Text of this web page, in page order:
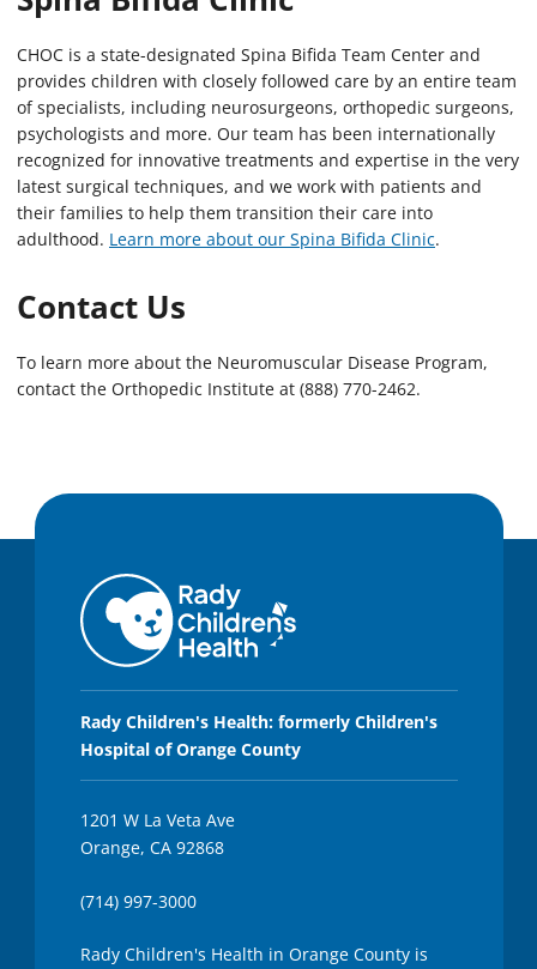
CHOC is a state-designated Spina Bifida Team Center and
provides children with closely followed care by an entire team
of specialists, including neurosurgeons, orthopedic surgeons,
psychologists and more. Our team has been internationally
recognized for innovative treatments and expertise in the very
latest surgical techniques, and we work with patients and
their families to help them transition their care into
adulthood. Learn more about our Spina Bifida Clinic.
Contact Us
To learn more about the Neuromuscular Disease Program,
contact the Orthopedic Institute at (888) 770-2462.
Rady Children's Health: formerly Children's
Hospital of Orange County
1201 W La Veta Ave
Orange, CA 92868
(714) 997-3000
Rady Children's Health in Orange County is